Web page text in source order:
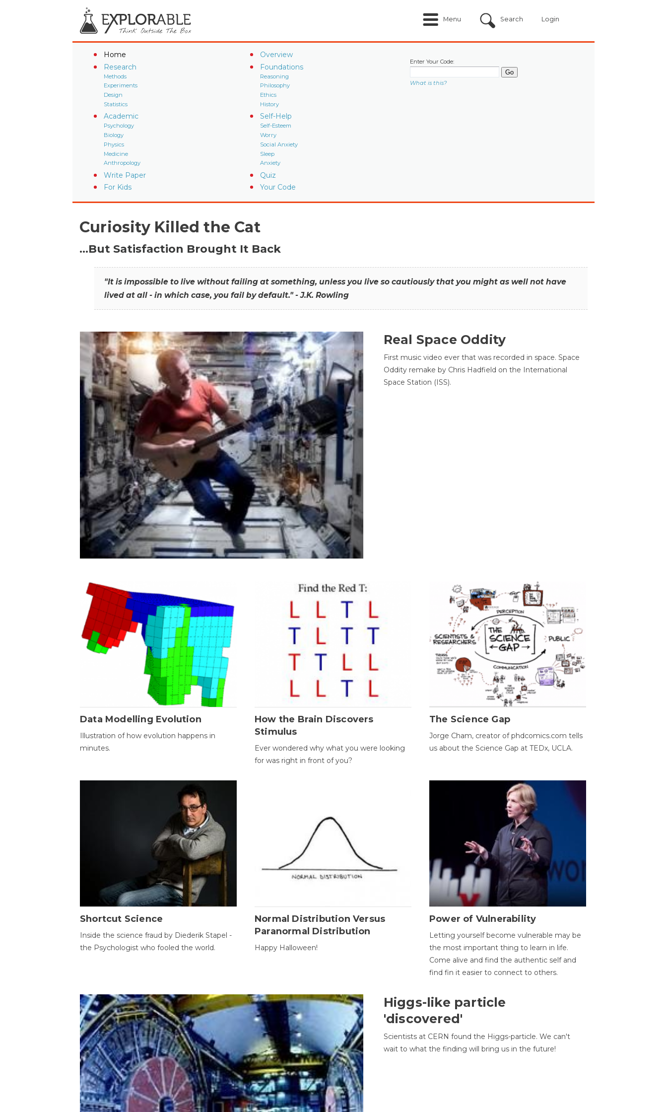
Menu Search Login
Home
Overview
Research
Methods
Experiments
Design
Statistics
Foundations
Reasoning
Philosophy
Ethics
History
Academic
Psychology
Biology
Physics
Medicine
Anthropology
Self-Help
Self-Esteem
Worry
Social Anxiety
Sleep
Anxiety
Write Paper
Quiz
For Kids
Your Code
Enter Your Code:
What is this?
Curiosity Killed the Cat
…But Satisfaction Brought It Back
"It is impossible to live without failing at something, unless you live so cautiously that you might as well not have
lived at all - in which case, you fail by default." - J.K. Rowling
Real Space Oddity
First music video ever that was recorded in space. Space
Oddity remake by Chris Hadfield on the International
Space Station (ISS).
Data Modelling Evolution
Illustration of how evolution happens in
minutes.
How the Brain Discovers
Stimulus
Ever wondered why what you were looking
for was right in front of you?
The Science Gap
Jorge Cham, creator of phdcomics.com tells
us about the Science Gap at TEDx, UCLA.
Shortcut Science
Inside the science fraud by Diederik Stapel -
the Psychologist who fooled the world.
Normal Distribution Versus
Paranormal Distribution
Happy Halloween!
Power of Vulnerability
Letting yourself become vulnerable may be
the most important thing to learn in life.
Come alive and find the authentic self and
find fin it easier to connect to others.
Higgs-like particle
'discovered'
Scientists at CERN found the Higgs-particle. We can't
wait to what the finding will bring us in the future!